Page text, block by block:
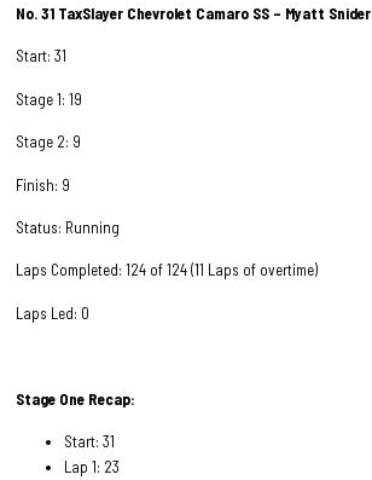
No. 31 TaxSlayer Chevrolet Camaro SS – Myatt Snider
Start: 31
Stage 1: 19
Stage 2: 9
Finish: 9
Status: Running
Laps Completed: 124 of 124 (11 Laps of overtime)
Laps Led: 0
Stage One Recap:
Start: 31
Lap 1: 23